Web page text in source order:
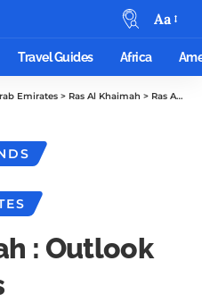
Aa
Travel Guides Africa
Emirates > Ras Al Khaimah > Ras Al Khaimah : Outlook Recommends
: Outlook